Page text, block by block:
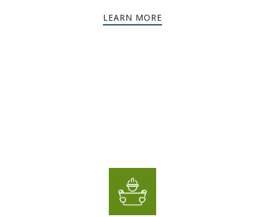
LEARN MORE